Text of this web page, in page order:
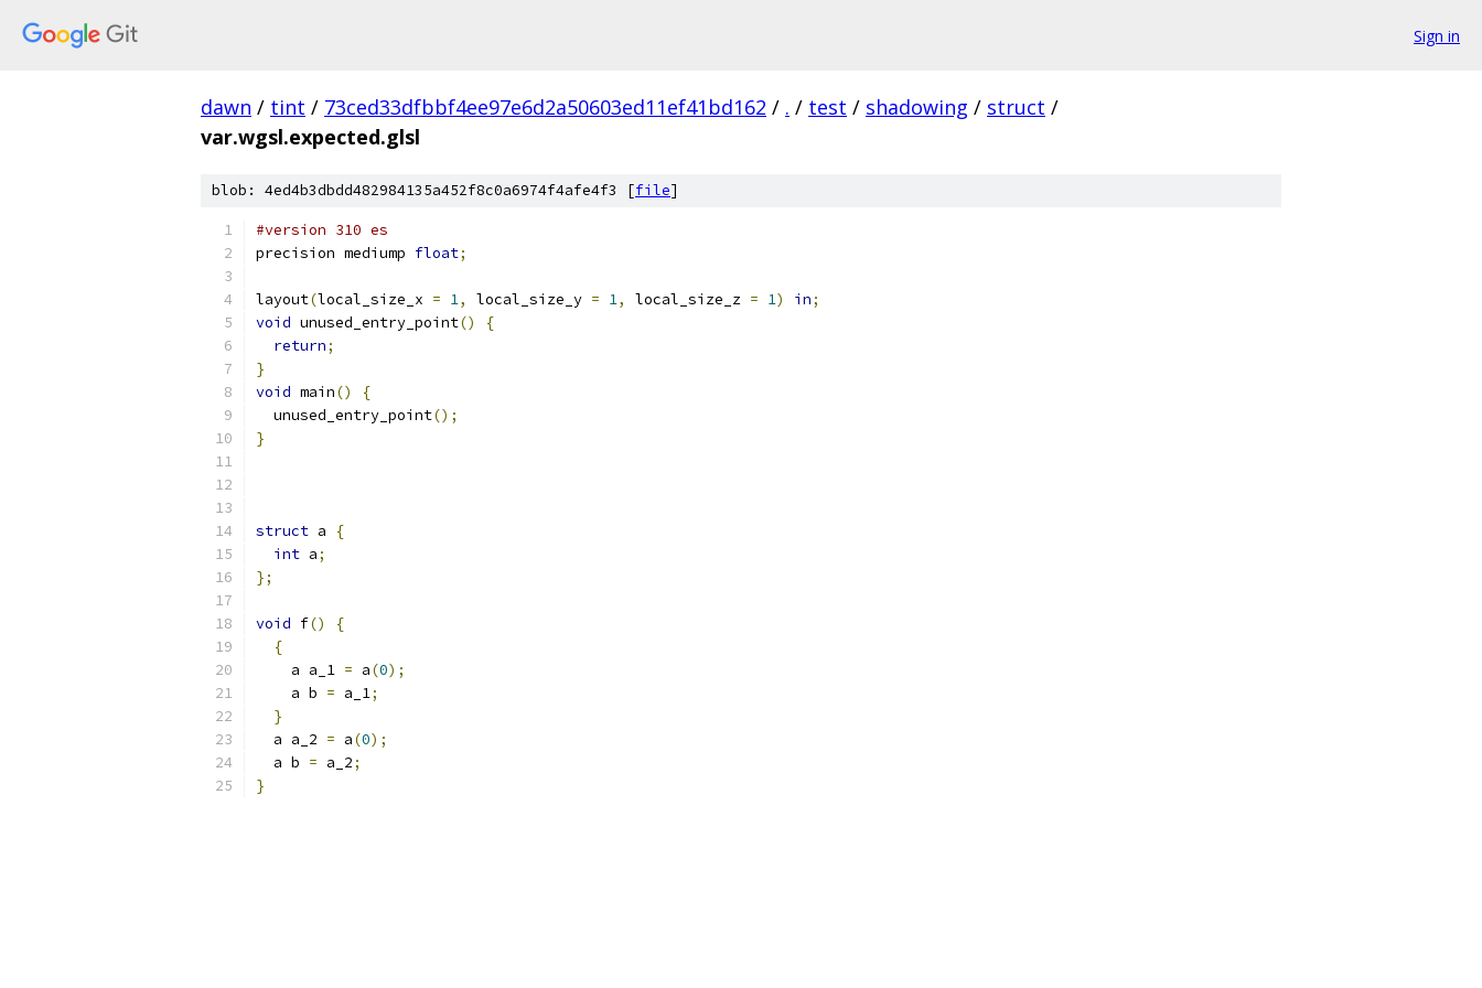
Sign in
dawn / tint / 73ced33dfbbf4ee97e6d2a50603ed11ef41bd162 / . / test / shadowing / struct /
var.wgsl.expected.glsl
blob: 4ed4b3dbdd482984135a452f8c0a6974f4afe4f3 [file]
#version 310 es
precision mediump float;
layout(local_size_x = 1, local_size_y = 1, local_size_z = 1) in;
void unused_entry_point()
{
return;
}
void main()
{
  unused_entry_point
();
}
struct a
{
int a;
};
void f()
{
{
    a a_1
= a(0);
    a b
= a_1;
}
  a a_2
= a(0);
  a b
= a_2;
}